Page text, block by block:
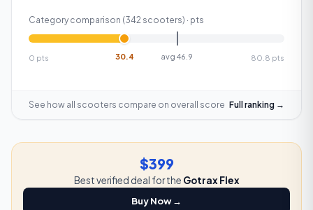
Category comparison (342 scooters) · pts
0 pts avg46.9
30.4 80.8 pts
See how all scooters compare on overall score Full ranking →
$399
Best verified deal for the Gotrax Flex
Buy Now →